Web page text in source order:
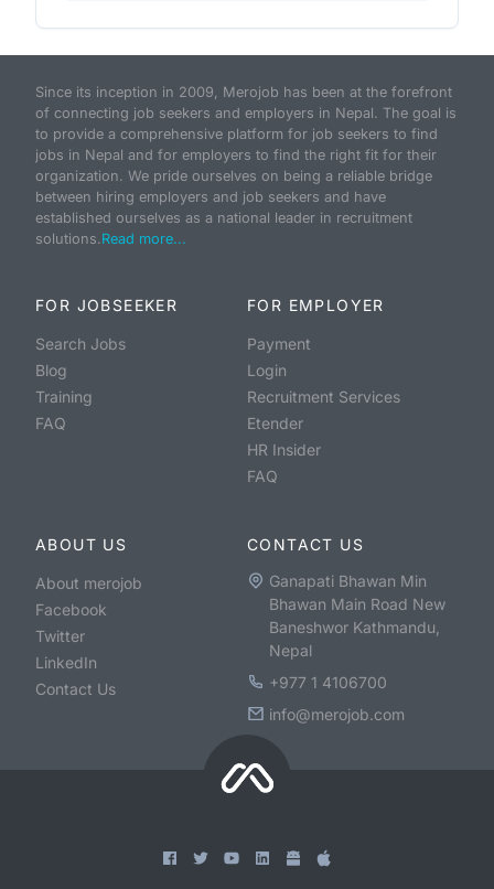
Since its inception in 2009, Merojob has been at the forefront
of connecting job seekers and employers in Nepal. The goal is
to provide a comprehensive platform for job seekers to find
jobs in Nepal and for employers to find the right fit for their
organization. We pride ourselves on being a reliable bridge
between hiring employers and job seekers and have
established ourselves as a national leader in recruitment
solutions.Read more...
FOR JOBSEEKER
Search Jobs
Blog
Training
FAQ
FOR EMPLOYER
Payment
Login
Recruitment Services
Etender
HR Insider
FAQ
ABOUT US
About merojob
Facebook
Twitter
LinkedIn
Contact Us
CONTACT US
Ganapati Bhawan Min
Bhawan Main Road New
Baneshwor Kathmandu,
Nepal
+977 1 4106700
info@merojob.com